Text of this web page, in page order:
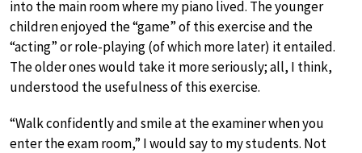
into the main room where my piano lived. The younger
children enjoyed the “game” of this exercise and the
“acting” or role-playing (of which more later) it entailed.
The older ones would take it more seriously; all, I think,
understood the usefulness of this exercise.
“Walk confidently and smile at the examiner when you
enter the exam room,” I would say to my students. Not